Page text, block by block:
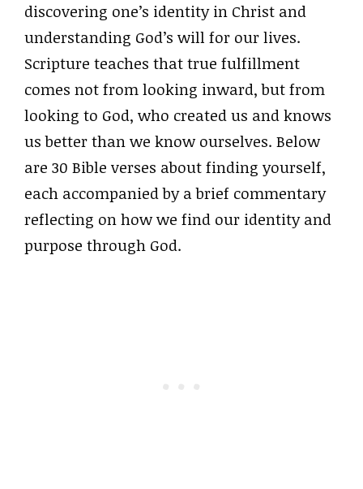
discovering one’s identity in Christ and
understanding God’s will for our lives.
Scripture teaches that true fulfillment
comes not from looking inward, but from
looking to God, who created us and knows
us better than we know ourselves. Below
are 30 Bible verses about finding yourself,
each accompanied by a brief commentary
reflecting on how we find our identity and
purpose through God.